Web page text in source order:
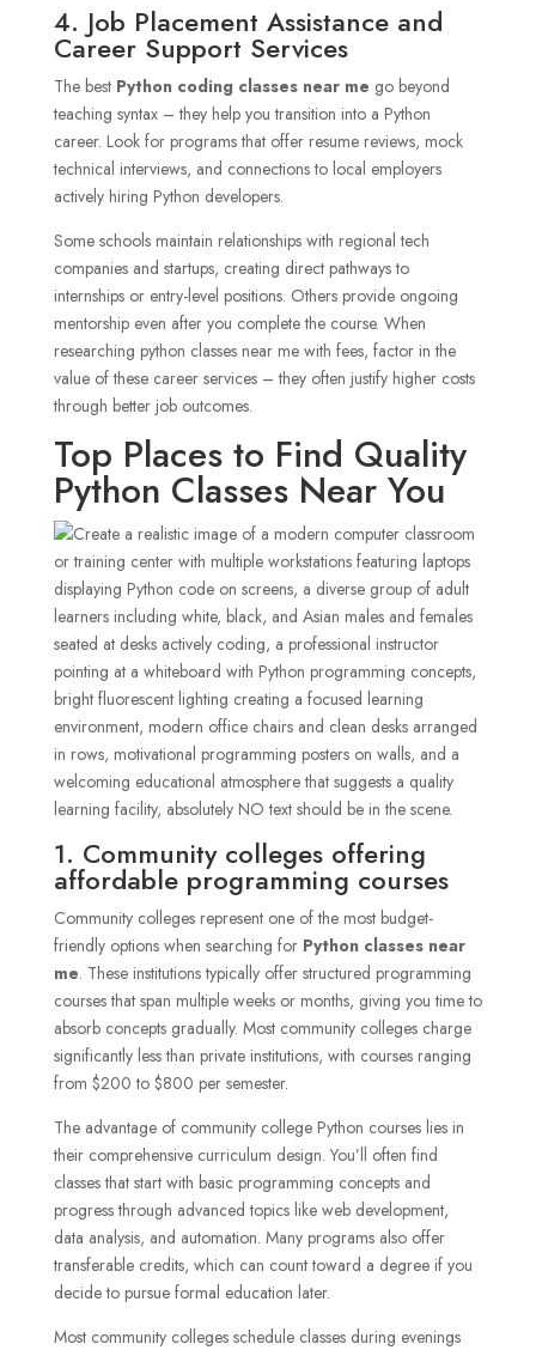
4. Job Placement Assistance and
Career Support Services
The bestPython coding classes near me go beyond
teaching syntax – they help you transition into a Python
career. Look for programs that offer resume reviews, mock
technical interviews, and connections to local employers
actively hiring Python developers.
Some schools maintain relationships with regional tech
companies and startups, creating direct pathways to
internships or entry-level positions. Others provide ongoing
mentorship even after you complete the course. When
researching python classes near me with fees, factor in the
value of these career services – they often justify higher costs
through better job outcomes.
Top Places to Find Quality
Python Classes Near You
1. Community colleges offering
affordable programming courses
Community colleges represent one of the most budget-
friendly options when searching for Python classes near
me. These institutions typically offer structured programming
courses that span multiple weeks or months, giving you time to
absorb concepts gradually. Most community colleges charge
significantly less than private institutions, with courses ranging
from $200 to $800 per semester.
The advantage of community college Python courses lies in
their comprehensive curriculum design. You’ll often find
classes that start with basic programming concepts and
progress through advanced topics like web development,
data analysis, and automation. Many programs also offer
transferable credits, which can count toward a degree if you
decide to pursue formal education later.
Most community colleges schedule classes during evenings